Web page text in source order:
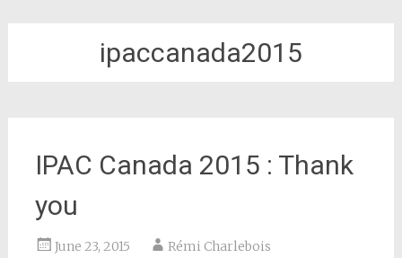
ipaccanada2015
IPAC Canada 2015 : Thank
you
June 23, 2015 Rémi Charlebois